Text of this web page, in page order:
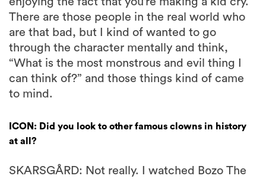
There are those people in the real world who
are that bad, but I kind of wanted to go
through the character mentally and think,
“What is the most monstrous and evil thing I
can think of?” and those things kind of came
to mind.
ICON: Did you look to other famous clowns in history
at all?
SKARSGÅRD: Not really. I watched Bozo The